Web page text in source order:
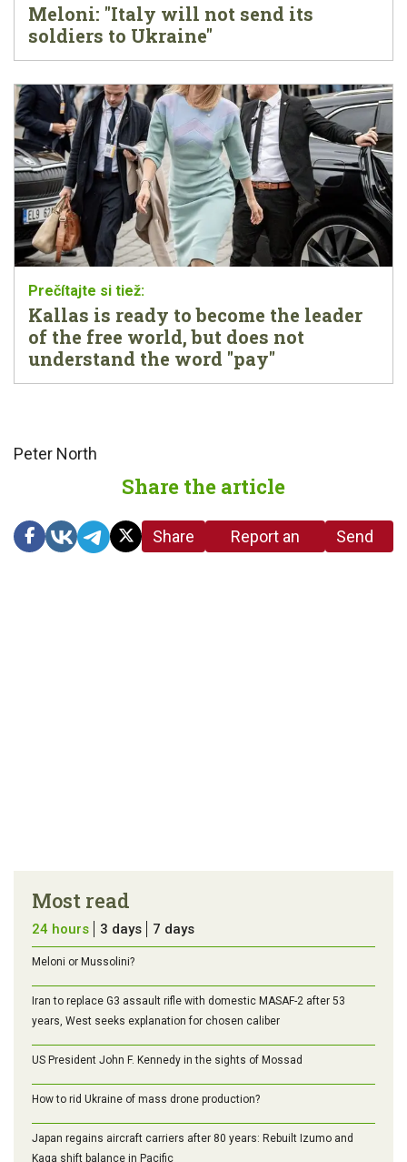
Meloni: "Italy will not send its
soldiers to Ukraine"
Kallas is ready to become the leader
of the free world, but does not
understand the word "pay"
Peter North
Share the article
Share
Report an
Send
Most read
24 hours 3 days 7 days
Meloni or Mussolini?
Iran to replace G3 assault rifle with domestic MASAF-2 after 53
years, West seeks explanation for chosen caliber
US President John F. Kennedy in the sights of Mossad
How to rid Ukraine of mass drone production?
Japan regains aircraft carriers after 80 years: Rebuilt Izumo and
Kaga shift balance in Pacific